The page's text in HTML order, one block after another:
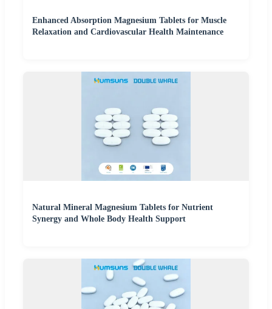
Enhanced Absorption Magnesium Tablets for Muscle
Relaxation and Cardiovascular Health Maintenance
Natural Mineral Magnesium Tablets for Nutrient
Synergy and Whole Body Health Support